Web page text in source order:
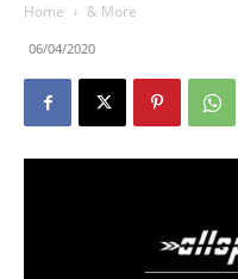
Home & More
06/04/2020